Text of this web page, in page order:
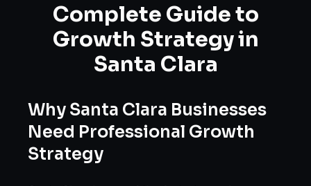
Complete Guide to
Growth Strategyin
Santa Clara
Why Santa Clara Businesses
Need Professional Growth
Strategy